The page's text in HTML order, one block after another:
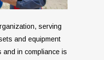
serving
and equipment
and in compliance is